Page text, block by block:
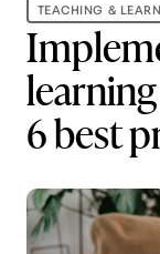
TEACHING &
6 best